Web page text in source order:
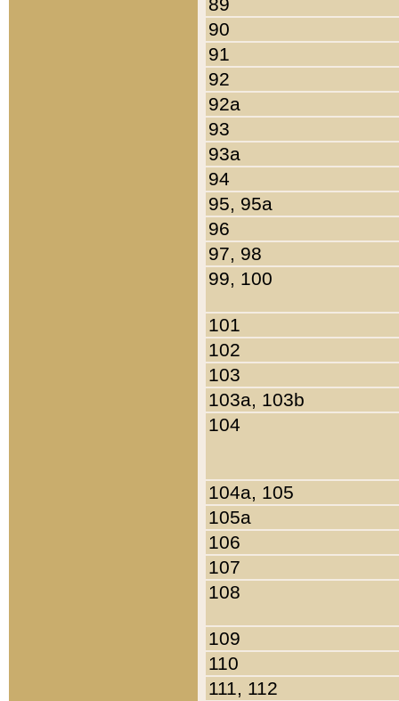
90
91
92
92a
93
93a
94
95, 95a
96
97, 98
99, 100
101
102
103
103a, 103b
104
104a, 105
105a
106
107
108
109
110
111, 112